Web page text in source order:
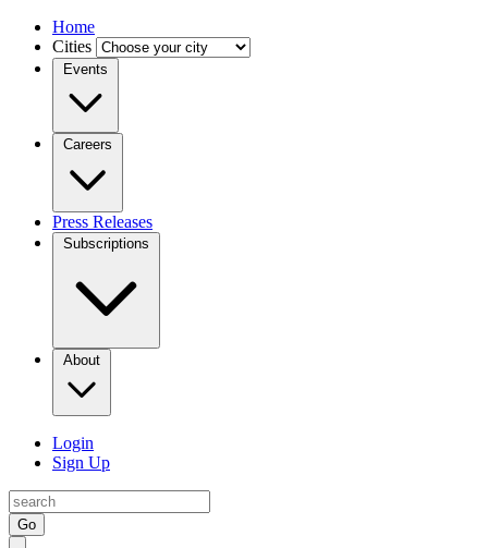
Home
Cities
Events
Careers
Press Releases
Subscriptions
About
Login
Sign Up
Go